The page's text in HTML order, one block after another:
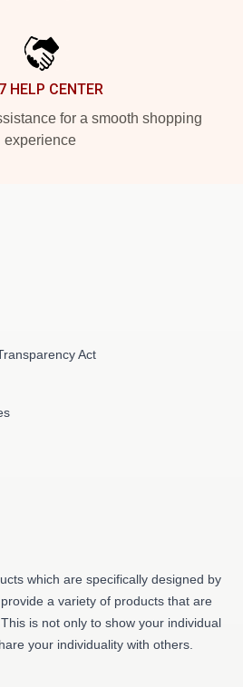
HELP CENTER
for a smooth shopping
experience
Act
which are specifically designed by
a variety of products that are
is not only to show your individual
your individuality with others.